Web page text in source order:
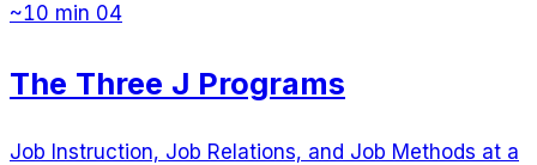
~10 min 04
The Three J Programs
Job Instruction, Job Relations, and Job Methods at a